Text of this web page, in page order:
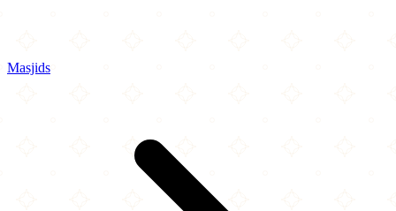
Masjids